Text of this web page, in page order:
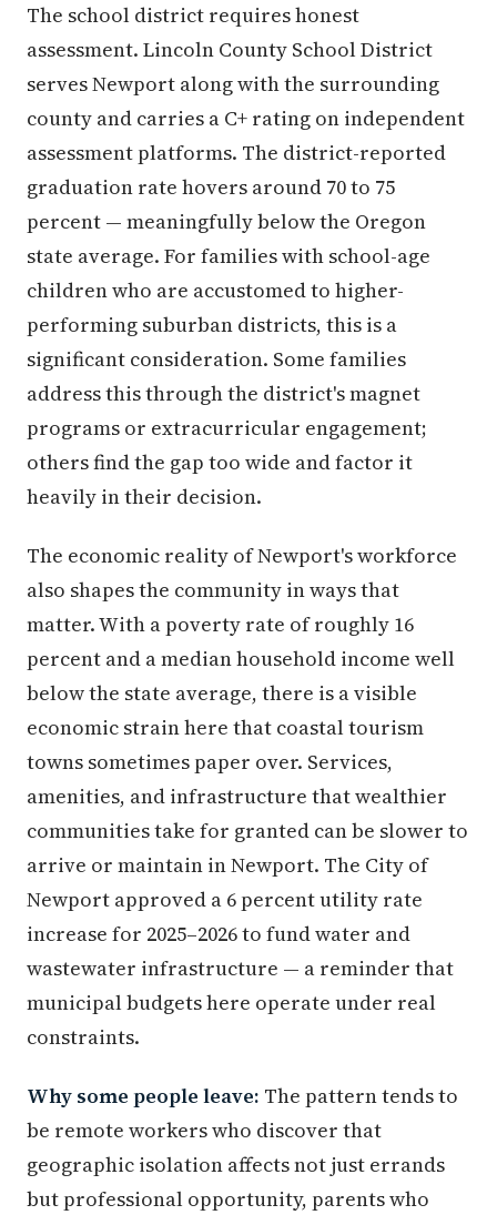
The school district requires honest
assessment. Lincoln County School District
serves Newport along with the surrounding
county and carries a C+ rating on independent
assessment platforms. The district-reported
graduation rate hovers around 70 to 75
percent — meaningfully below the Oregon
state average. For families with school-age
children who are accustomed to higher-
performing suburban districts, this is a
significant consideration. Some families
address this through the district's magnet
programs or extracurricular engagement;
others find the gap too wide and factor it
heavily in their decision.
The economic reality of Newport's workforce
also shapes the community in ways that
matter. With a poverty rate of roughly 16
percent and a median household income well
below the state average, there is a visible
economic strain here that coastal tourism
towns sometimes paper over. Services,
amenities, and infrastructure that wealthier
communities take for granted can be slower to
arrive or maintain in Newport. The City of
Newport approved a 6 percent utility rate
increase for 2025–2026 to fund water and
wastewater infrastructure — a reminder that
municipal budgets here operate under real
constraints.
Why some people leave: The pattern tends to
be remote workers who discover that
geographic isolation affects not just errands
but professional opportunity, parents who